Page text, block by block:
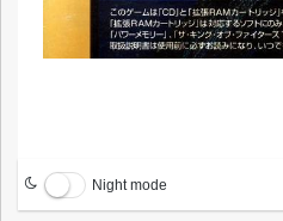
Night mode